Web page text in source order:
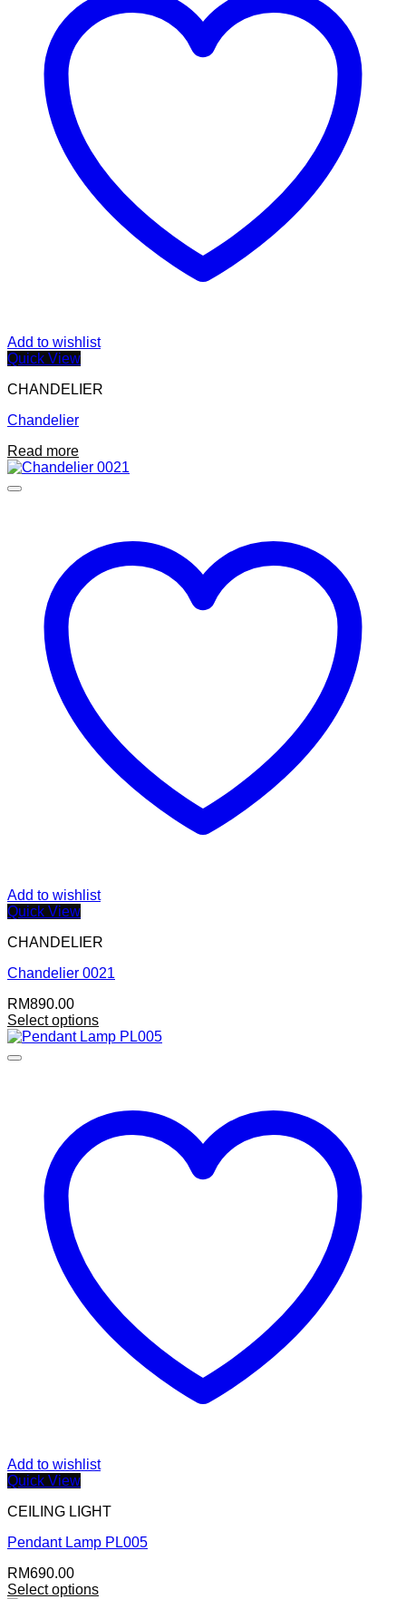
Add to wishlist
Quick View
CHANDELIER
Chandelier
Read more
Add to wishlist
Quick View
CHANDELIER
Chandelier 0021
RM890.00
Select options
Add to wishlist
Quick View
CEILING LIGHT
Pendant Lamp PL005
RM690.00
Select options